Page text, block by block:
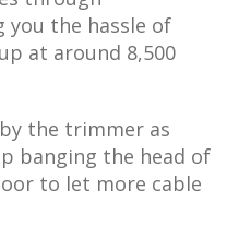
you the hassle of
at around 8,500
the trimmer as
banging the head of
to let more cable